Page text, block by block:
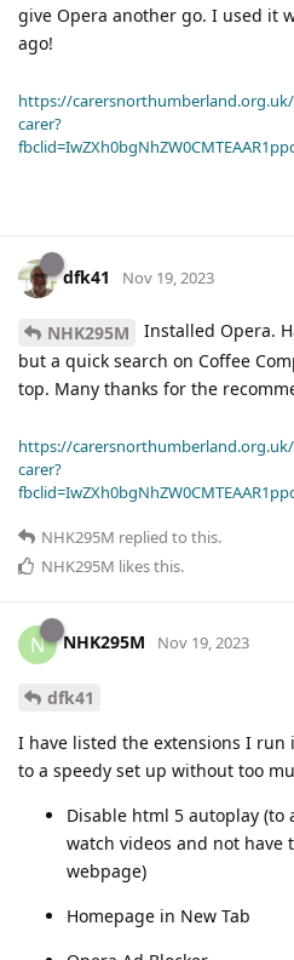
give Opera another go. I used it
ago!
https://
carer?
dfk41 Nov 19, 2023
NHK295M
Installed Opera.
but a quick search on Coffee
top. Many thanks for the
https://
carer?
NHK295M replied to this.
NHK295M likes this.
N NHK295M Nov 19, 2023
dfk41
I have listed the extensions I
to a speedy set up without too
Disable html 5 autoplay (to
watch videos and not have
webpage)
Homepage in New Tab